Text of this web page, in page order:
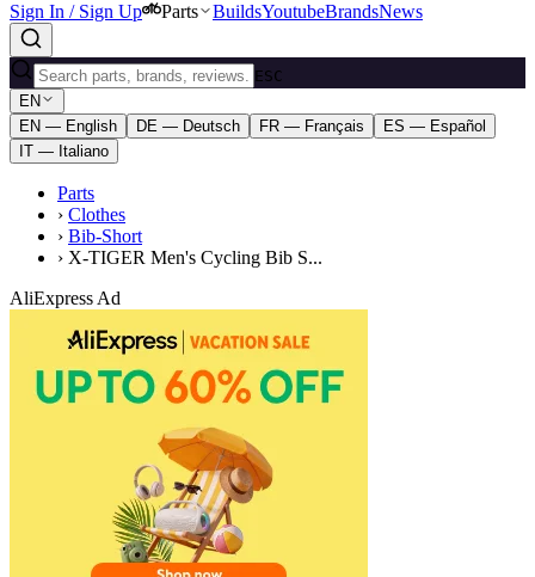
Sign In / Sign Up
Parts BuildsYoutubeBrandsNews
ESC
EN
EN — English
DE — Deutsch FR — Français
ES — Español
IT — Italiano
Parts
› Clothes
› Bib-Short
› X-TIGER Men's Cycling Bib S...
AliExpress Ad